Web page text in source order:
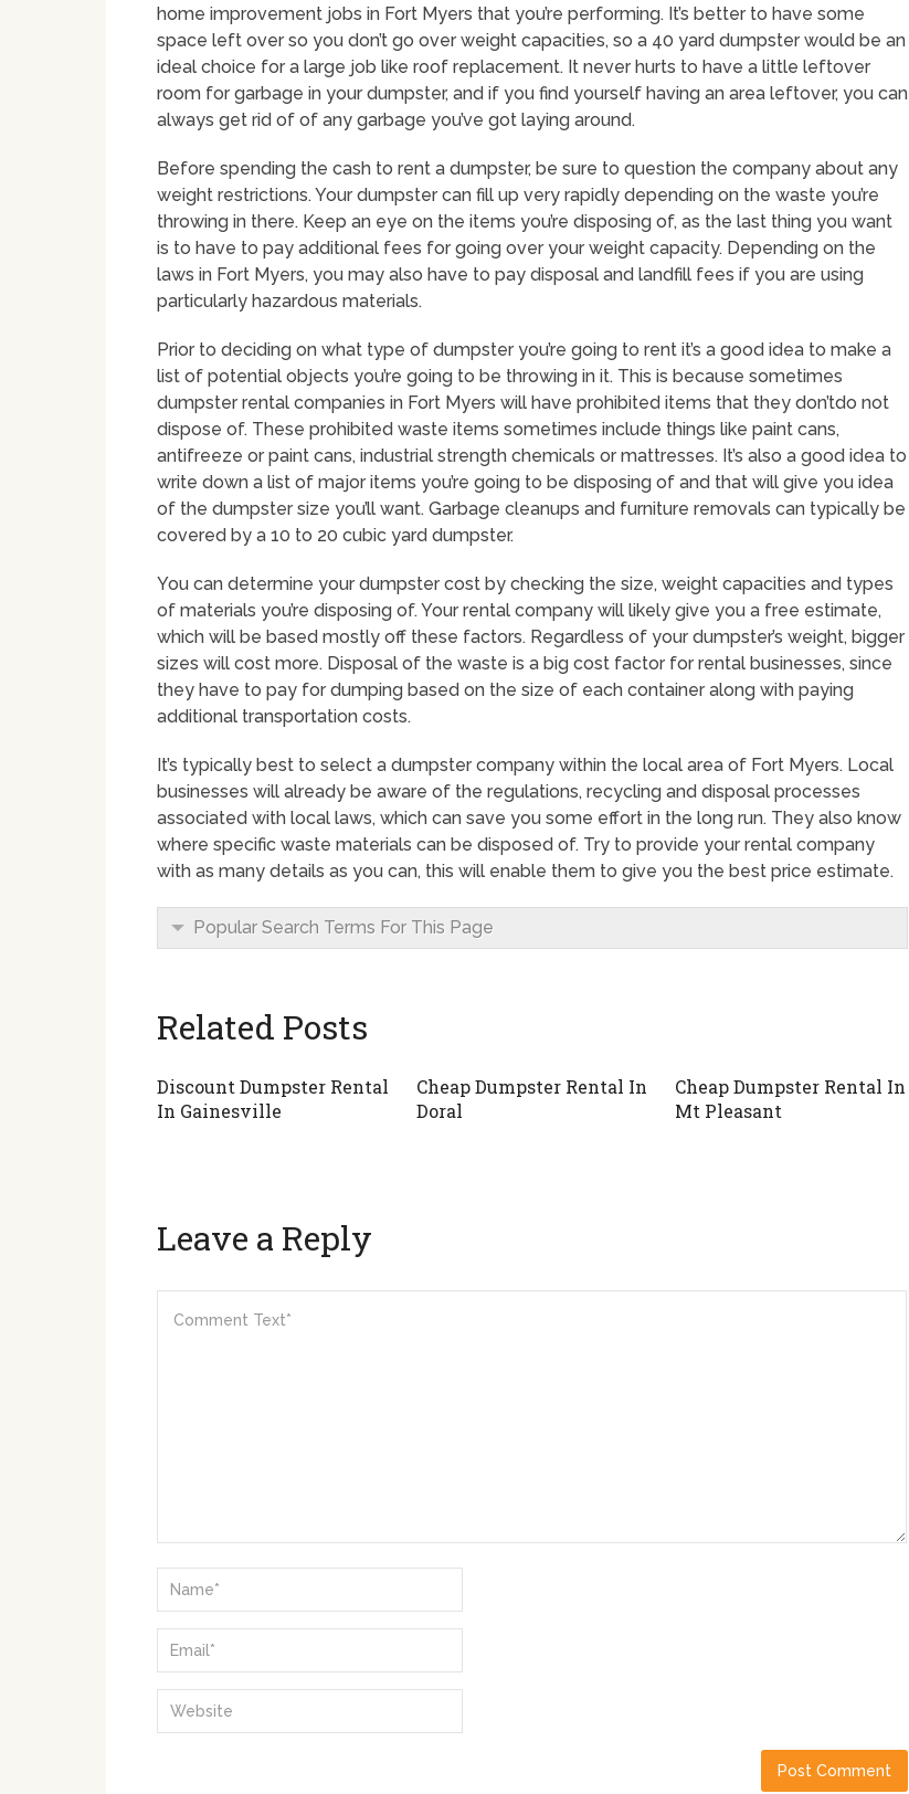
home improvement jobs in Fort Myers that you’re performing. It’s better to have some
space left over so you don’t go over weight capacities, so a 40 yard dumpster would be an
ideal choice for a large job like roof replacement. It never hurts to have a little leftover
room for garbage in your dumpster, and if you find yourself having an area leftover, you can
always get rid of of any garbage you’ve got laying around.
Before spending the cash to rent a dumpster, be sure to question the company about any
weight restrictions. Your dumpster can fill up very rapidly depending on the waste you’re
throwing in there. Keep an eye on the items you’re disposing of, as the last thing you want
is to have to pay additional fees for going over your weight capacity. Depending on the
laws in Fort Myers, you may also have to pay disposal and landfill fees if you are using
particularly hazardous materials.
Prior to deciding on what type of dumpster you’re going to rent it’s a good idea to make a
list of potential objects you’re going to be throwing in it. This is because sometimes
dumpster rental companies in Fort Myers will have prohibited items that they don’tdo not
dispose of. These prohibited waste items sometimes include things like paint cans,
antifreeze or paint cans, industrial strength chemicals or mattresses. It’s also a good idea to
write down a list of major items you’re going to be disposing of and that will give you idea
of the dumpster size you’ll want. Garbage cleanups and furniture removals can typically be
covered by a 10 to 20 cubic yard dumpster.
You can determine your dumpster cost by checking the size, weight capacities and types
of materials you’re disposing of. Your rental company will likely give you a free estimate,
which will be based mostly off these factors. Regardless of your dumpster’s weight, bigger
sizes will cost more. Disposal of the waste is a big cost factor for rental businesses, since
they have to pay for dumping based on the size of each container along with paying
additional transportation costs.
It’s typically best to select a dumpster company within the local area of Fort Myers. Local
businesses will already be aware of the regulations, recycling and disposal processes
associated with local laws, which can save you some effort in the long run. They also know
where specific waste materials can be disposed of. Try to provide your rental company
with as many details as you can, this will enable them to give you the best price estimate.
Popular Search Terms For This Page
Related Posts
Discount Dumpster Rental
In Gainesville
Cheap Dumpster Rental In
Doral
Cheap Dumpster Rental In
Mt Pleasant
Leave a Reply